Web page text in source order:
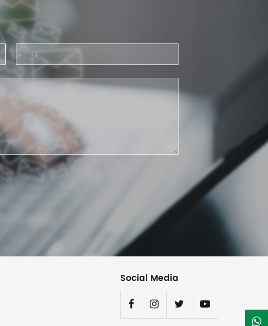
Social Media